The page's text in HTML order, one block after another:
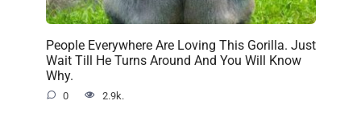
People Everywhere Are Loving This Gorilla. Just
Wait Till He Turns Around And You Will Know
Why.
0 2.9k.